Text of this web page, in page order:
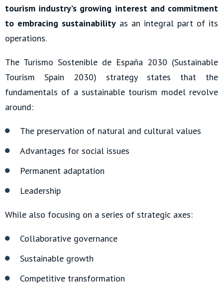
tourism industry’s growing interest and commitment
to embracing sustainability as an integral part of its
operations.
The Turismo Sostenible de España 2030 (Sustainable
Tourism Spain 2030) strategy states that the
fundamentals of a sustainable tourism model revolve
around:
The preservation of natural and cultural values
Advantages for social issues
Permanent adaptation
Leadership
While also focusing on a series of strategic axes:
Collaborative governance
Sustainable growth
Competitive transformation